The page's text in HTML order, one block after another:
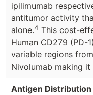
ipilimumab
antitumor activity
alone.4 This cost-
Human CD279 (PD-
variable regions
Nivolumab making
Antigen Distribution